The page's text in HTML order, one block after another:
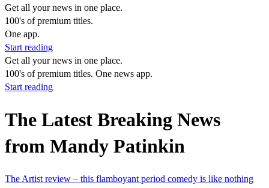
Get all your news in one place.
100's of premium titles.
One app.
Start reading
Get all your news in one place.
100's of premium titles. One news app.
Start reading
The Latest Breaking News
from Mandy Patinkin
The Artist review – this flamboyant period comedy is like nothing